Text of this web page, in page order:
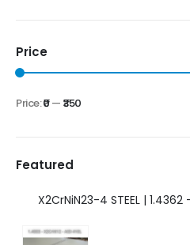
Price
Price:₹0— ₹350
Featured